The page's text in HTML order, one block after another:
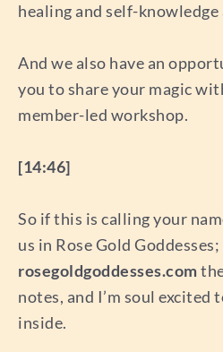
healing and self-
And we also have an
you to share your magic
member-led workshop.
[14:46]
So if this is calling your
us in Rose Gold
rosegoldgoddesses.com
notes, and I’m soul excited
inside.